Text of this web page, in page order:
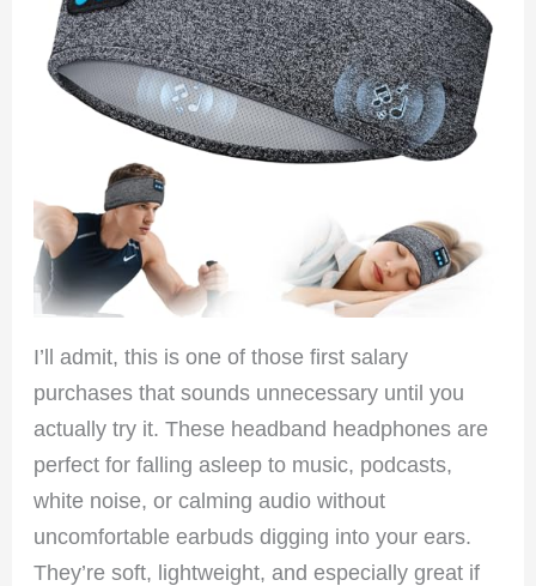
I’ll admit, this is one of those first salary
purchases that sounds unnecessary until you
actually try it. These headband headphones are
perfect for falling asleep to music, podcasts,
white noise, or calming audio without
uncomfortable earbuds digging into your ears.
They’re soft, lightweight, and especially great if